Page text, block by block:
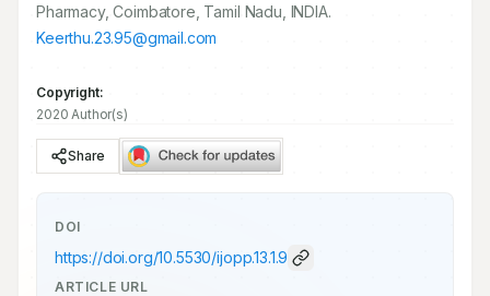
Pharmacy, Coimbatore, Tamil Nadu, INDIA.
Keerthu.23.95@gmail.com
Copyright:
2020 Author(s)
Share
DOI
https://doi.org/10.5530/ijopp.13.1.9
ARTICLE URL